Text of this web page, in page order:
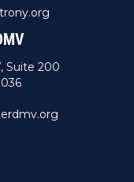
Suite 200